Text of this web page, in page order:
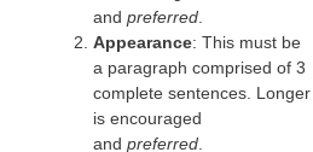
and preferred
Appearance: This must be
a paragraph comprised of 3
complete sentences. Longer
is encouraged
and preferred